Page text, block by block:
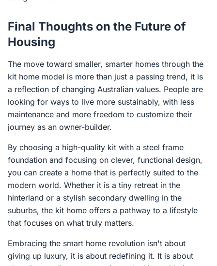
Final Thoughts on the Future of
Housing
The move toward smaller, smarter homes through the
kit home model is more than just a passing trend, it is
a reflection of changing Australian values. People are
looking for ways to live more sustainably, with less
maintenance and more freedom to customize their
journey as an owner-builder.
By choosing a high-quality kit with a steel frame
foundation and focusing on clever, functional design,
you can create a home that is perfectly suited to the
modern world. Whether it is a tiny retreat in the
hinterland or a stylish secondary dwelling in the
suburbs, the kit home offers a pathway to a lifestyle
that focuses on what truly matters.
Embracing the smart home revolution isn't about
giving up luxury, it is about redefining it. It is about